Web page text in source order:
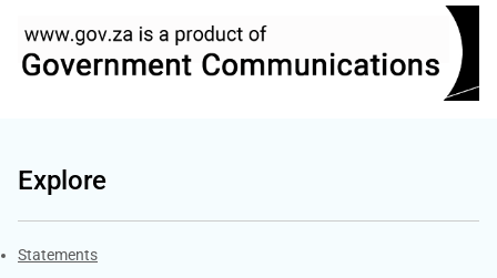
Explore
Explore Gov.za
Statements